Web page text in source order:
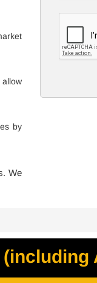
allow
by
We